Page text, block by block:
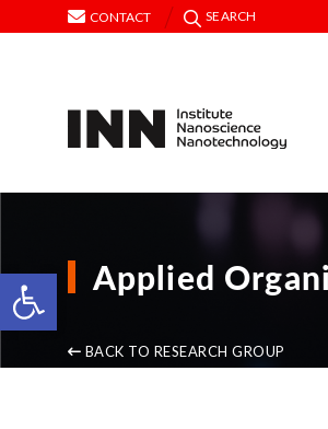
Open toolbar
CONTACT SEARCH
Applied
BACK TO RESEARCH GROUP